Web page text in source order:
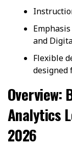
and
Flexible
designed
Overview:
Analytics
2026